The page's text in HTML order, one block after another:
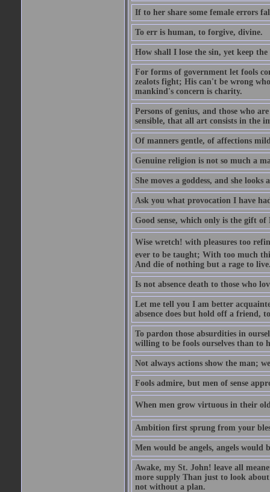
If to her share some female errors
To err is human, to forgive, divine.
How shall I lose the sin, yet keep
For forms of government let fools
zealots fight; His can't be wrong
mankind's concern is charity.
Persons of genius, and those who
sensible, that all art consists in the
Of manners gentle, of affections
Genuine religion is not so much a
She moves a goddess, and she looks
Ask you what provocation I have
Good sense, which only is the gift
Wise wretch! with pleasures too
ever to be taught; With too much
And die of nothing but a rage to
Is not absence death to those who
Let me tell you I am better
absence does but hold off a friend,
To pardon those absurdities in
willing to be fools ourselves than to
Not always actions show the man;
Fools admire, but men of sense
When men grow virtuous in their
Ambition first sprung from your
Men would be angels, angels would
Awake, my St. John! leave all
more supply Than just to look
not without a plan.